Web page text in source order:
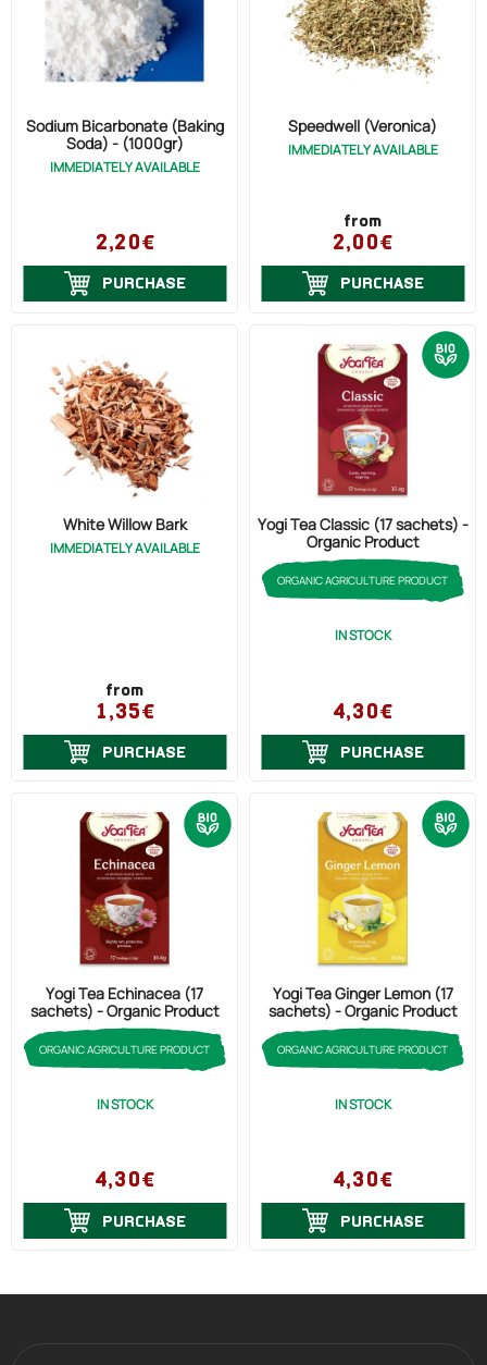
Sore Throat (1)
Fever (3)
Oral Hygiene (3)
Stomach (5)
Stimulation (4)
Injuries (1)
Hypertriglycerides (3)
Pharyngitis (4)
Relaxation (1)
Bile (2)
Cholesterol (4)
Psoriasis (2)
Sodium Bicarbonate (Baking
Soda) - (1000gr)
IMMEDIATELY AVAILABLE
2,20€
PURCHASE
Speedwell (Veronica)
IMMEDIATELY AVAILABLE
from
2,00€
PURCHASE
White Willow Bark
IMMEDIATELY AVAILABLE
from
1,35€
PURCHASE
Yogi Tea Classic (17 sachets) -
Organic Product
ORGANIC AGRICULTURE PRODUCT
IN STOCK
4,30€
PURCHASE
Yogi Tea Echinacea (17
sachets) - Organic Product
ORGANIC AGRICULTURE PRODUCT
IN STOCK
4,30€
PURCHASE
Yogi Tea Ginger Lemon (17
sachets) - Organic Product
ORGANIC AGRICULTURE PRODUCT
IN STOCK
4,30€
PURCHASE